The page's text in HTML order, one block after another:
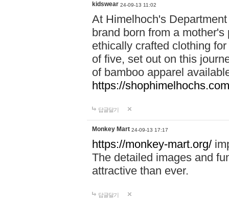
kidswear 24-09-13 11:02
At Himelhoch's
brand born from a
ethically crafted clothing
of five, set out on this
of bamboo apparel
https://
답글달기
Monkey Mart 24-09-13 17:17
https://monkey-mart.org/
The detailed images and
attractive than ever.
답글달기